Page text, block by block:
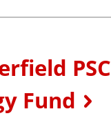
PSC
Fund